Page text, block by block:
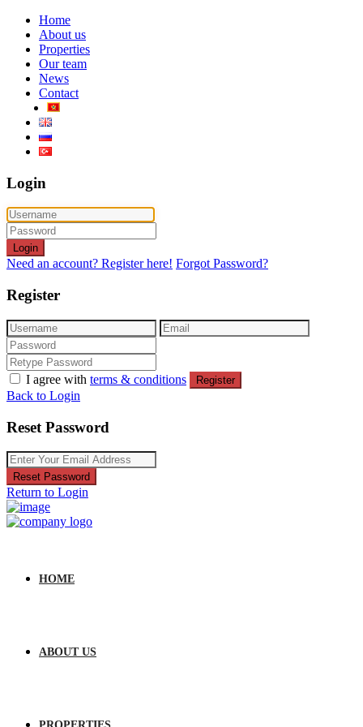
Home
About us
Properties
Our team
News
Contact
Login
Login
Need an account? Register here! Forgot Password?
Register
I agree with terms & conditions Register
Back to Login
Reset Password
Reset Password
Return to Login
HOME
ABOUT US